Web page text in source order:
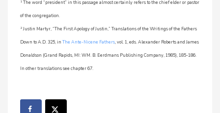
1 The word “president” in this passage almost certainly refers to the chief elder or pastor
of the congregation.
2Justin Martyr, “The First Apology of Justin,” Translations of the Writings of the Fathers
Down to A.D. 325, inThe Ante-Nicene Fathers, vol. 1, eds. Alexander Roberts and James
Donaldson (Grand Rapids, MI: WM. B. Eerdmans Publishing Company, 1985), 185-186.
In other translations see chapter 67.